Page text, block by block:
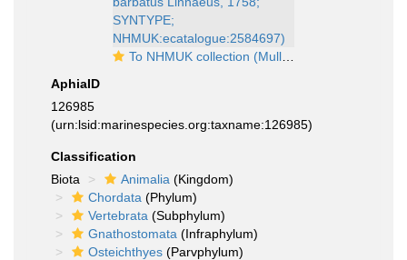
To NHMUK collection (Mullus barbatus Linnaeus, 1758; SYNTYPE; NHMUK:ecatalogue:2584697)
AphiaID
126985
(urn:lsid:marinespecies.org:taxname:126985)
Classification
Biota
Animalia (Kingdom)
Chordata (Phylum)
Vertebrata (Subphylum)
Gnathostomata (Infraphylum)
Osteichthyes (Parvphylum)